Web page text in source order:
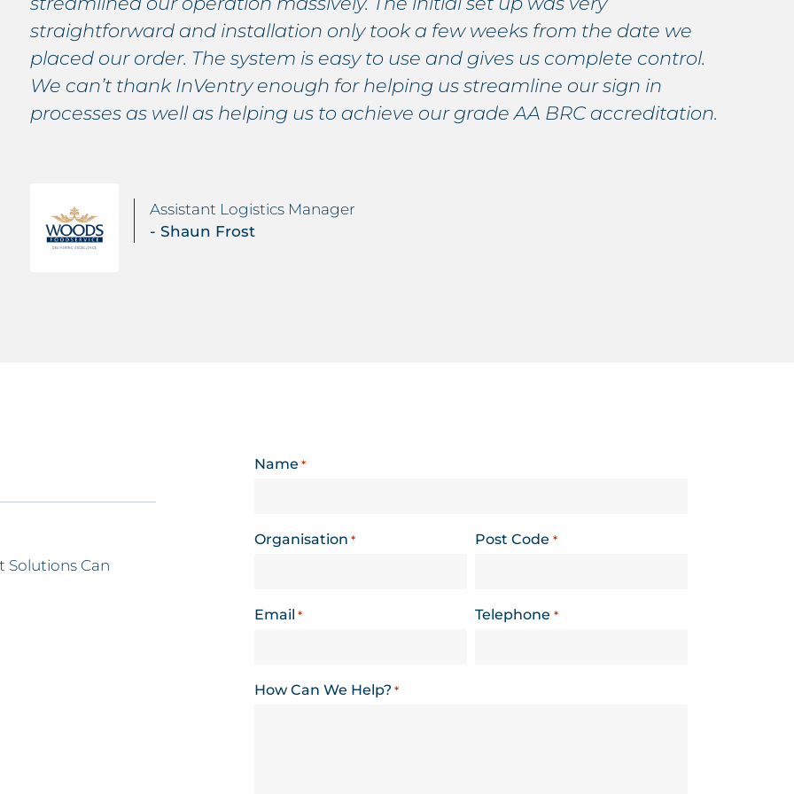
straightforward and installation only took a few weeks from the date we
placed our order. The system is easy to use and gives us complete control.
We can’t thank InVentry enough for helping us streamline our sign in
processes as well as helping us to achieve our grade AA BRC accreditation.
Assistant Logistics Manager
- Shaun Frost
Solutions Can
Name *
Organisation * Post Code *
Email * Telephone *
How Can We Help? *